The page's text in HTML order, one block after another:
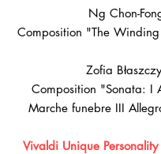
Ng Chon-
Composition "The
Zofia
Composition "Sonata: I
Marche funebre III
Vivaldi Unique